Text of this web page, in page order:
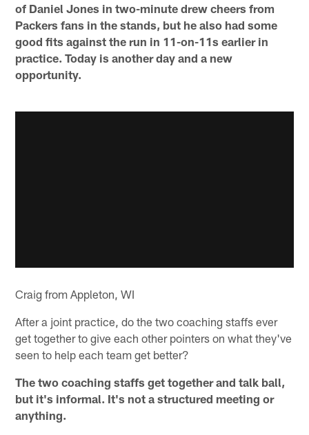
of Daniel Jones in two-minute drew cheers from
Packers fans in the stands, but he also had some
good fits against the run in 11-on-11s earlier in
practice. Today is another day and a new
opportunity.
Craig from Appleton, WI
After a joint practice, do the two coaching staffs ever
get together to give each other pointers on what they've
seen to help each team get better?
The two coaching staffs get together and talk ball,
but it's informal. It's not a structured meeting or
anything.